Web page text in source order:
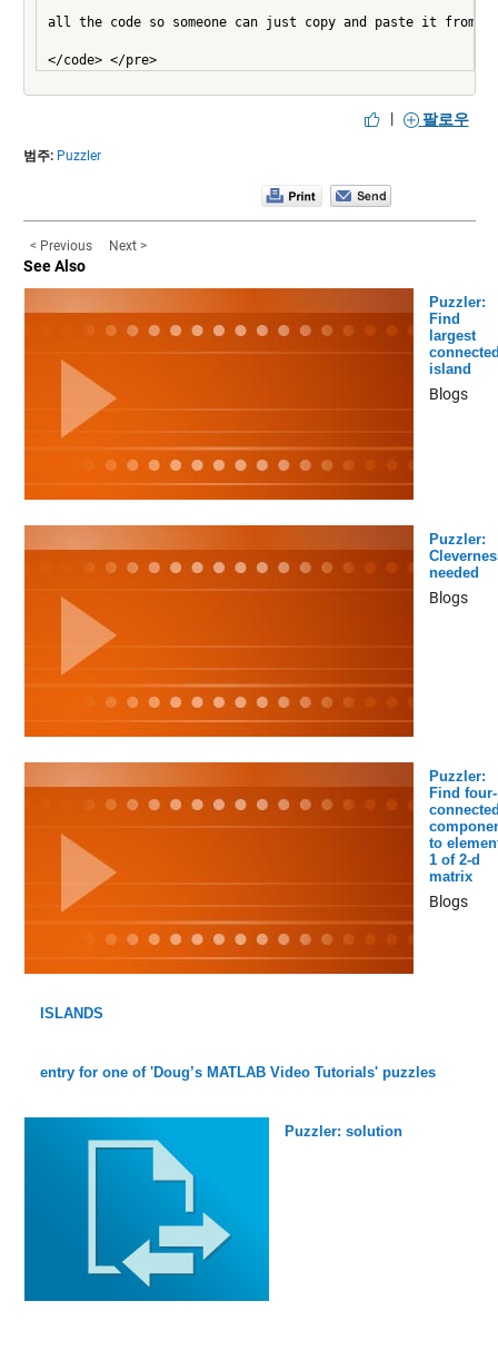
all the code so someone can just copy and paste it from
</code> </pre>
| 팔로우
범주: Puzzler
< Previous Next >
See Also
Puzzler:
Find
largest
island
Blogs
Puzzler:
needed
Blogs
Puzzler:
Find four-
to
1 of 2-d
matrix
Blogs
ISLANDS
entry for one of 'Doug’s MATLAB Video Tutorials' puzzles
Puzzler: solution